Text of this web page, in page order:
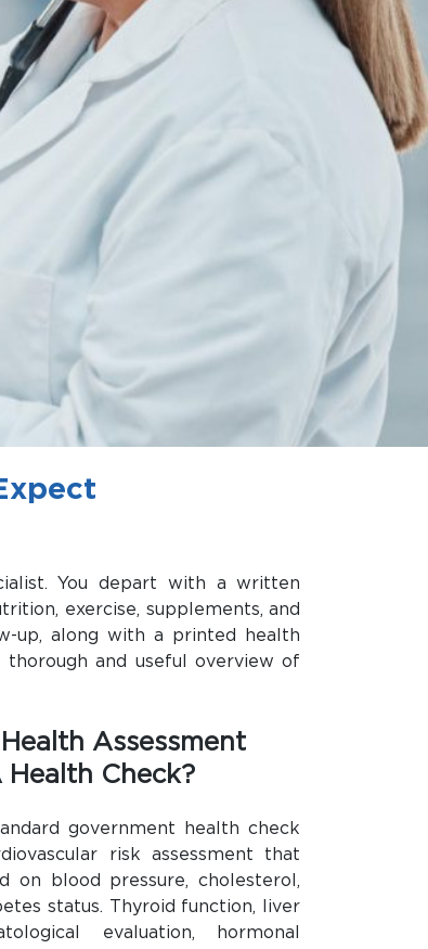
You depart with a written
exercise, supplements, and
up, along with a printed health
and useful overview of
Assessment
Health Check?
government health check
risk assessment that
on blood pressure, cholesterol,
status. Thyroid function, liver
evaluation, hormonal